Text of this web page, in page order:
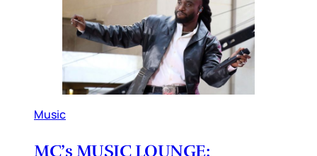
Music
MC’s MUSIC LOUNGE: